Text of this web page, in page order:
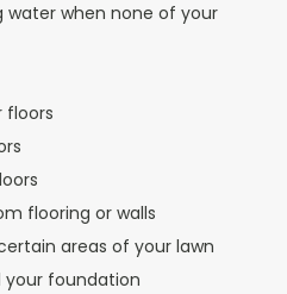
water when none of your
floors
flooring or walls
areas of your lawn
your foundation